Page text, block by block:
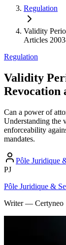
Regulation
Validity
Articles
Regulation
Validity
Revocation
Can a power of
Understanding the
enforceability
mandates.
Pôle Juridique
PJ
Pôle Juridique &
Writer — Certyneo